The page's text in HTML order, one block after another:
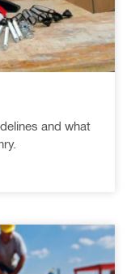
and what